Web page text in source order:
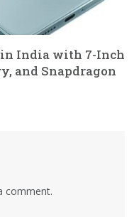
in India with 7-Inch
and Snapdragon
comment.